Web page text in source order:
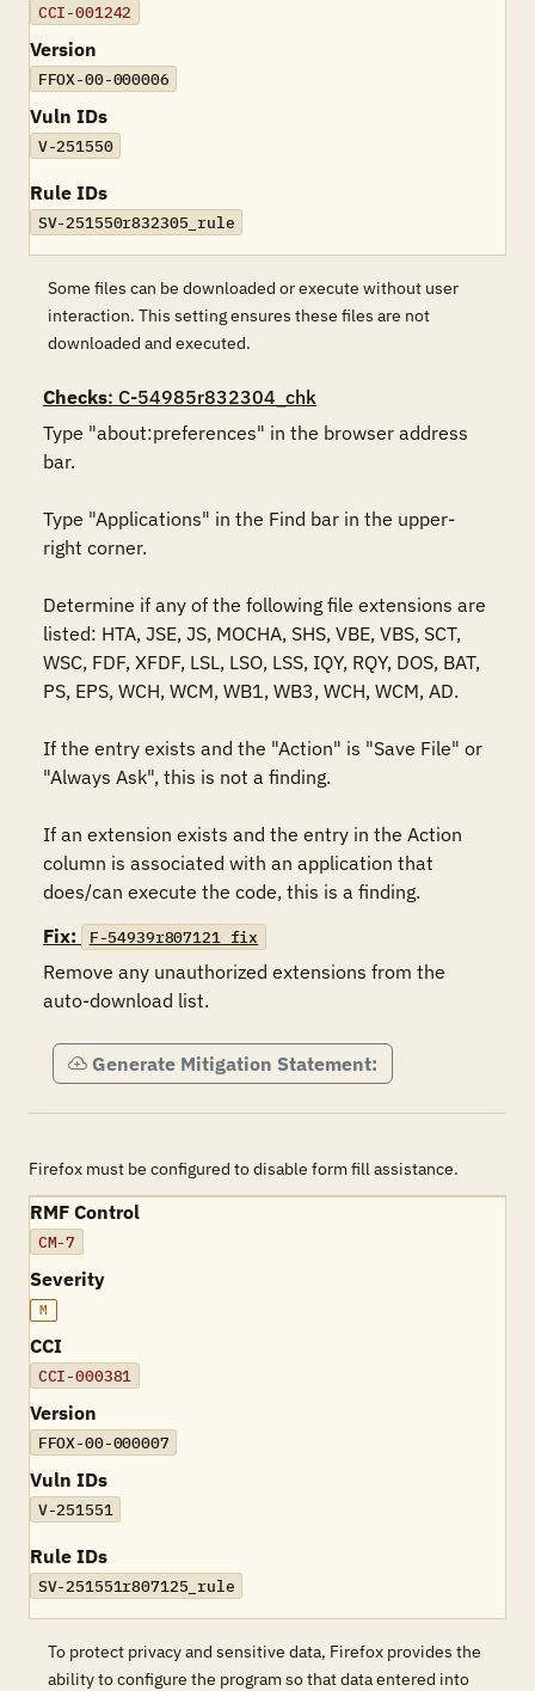
CCI-001242
Version
FFOX-00-000006
Vuln IDs
V-251550
Rule IDs
SV-251550r832305_rule
Some files can be downloaded or execute without user
interaction. This setting ensures these files are not
downloaded and executed.
Checks: C-54985r832304_chk
Type "about:preferences" in the browser address
bar.
Type "Applications" in the Find bar in the upper-
right corner.
Determine if any of the following file extensions are
listed: HTA, JSE, JS, MOCHA, SHS, VBE, VBS, SCT,
WSC, FDF, XFDF, LSL, LSO, LSS, IQY, RQY, DOS, BAT,
PS, EPS, WCH, WCM, WB1, WB3, WCH, WCM, AD.
If the entry exists and the "Action" is "Save File" or
"Always Ask", this is not a finding.
If an extension exists and the entry in the Action
column is associated with an application that
does/can execute the code, this is a finding.
Fix:
F-54939r807121_fix
Remove any unauthorized extensions from the
auto-download list.
Generate Mitigation Statement:
Firefox must be configured to disable form fill assistance.
RMF Control
CM-7
Severity
M
CCI
CCI-000381
Version
FFOX-00-000007
Vuln IDs
V-251551
Rule IDs
SV-251551r807125_rule
To protect privacy and sensitive data, Firefox provides the
ability to configure the program so that data entered into